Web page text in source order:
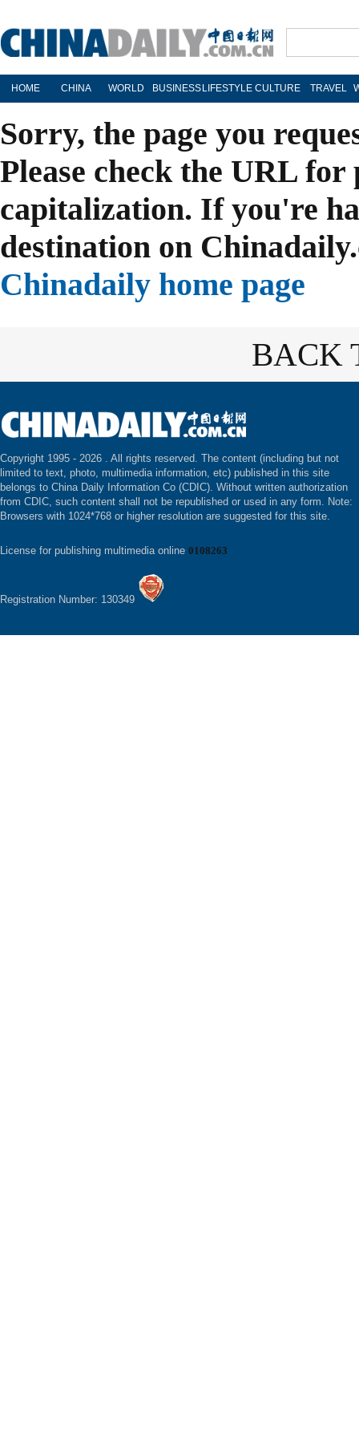
HOME CHINA WORLD BUSINESS LIFESTYLE CULTURE TRAVEL
Sorry, the page you
Please check the URL
capitalization. If you're
destination on
Chinadaily home page
BACK
Copyright 1995 - 2026 . All rights reserved. The content (including but not
limited to text, photo, multimedia information, etc) published in this site
belongs to China Daily Information Co (CDIC). Without written authorization
from CDIC, such content shall not be republished or used in any form. Note:
Browsers with 1024*768 or higher resolution are suggested for this site.
License for publishing multimedia online 0108263
Registration Number: 130349